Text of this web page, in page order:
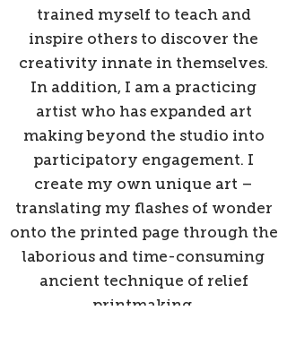
trained myself to teach and
inspire others to discover the
creativity innate in themselves.
In addition, I am a practicing
artist who has expanded art
making beyond the studio into
participatory engagement. I
create my own unique art –
translating my flashes of wonder
onto the printed page through the
laborious and time-consuming
ancient technique of relief
printmaking.